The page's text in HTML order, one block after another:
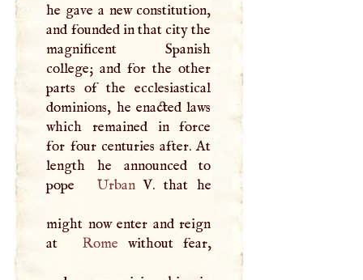
he gave a new constitution,
and founded in that city the
magnificent Spanish
college; and for the other
parts of the ecclesiastical
dominions, he enacted laws
which remained in force
for four centuries after. At
length he announced to
pope
Urban V. that he
might now enter and reign
at
Rome without fear,